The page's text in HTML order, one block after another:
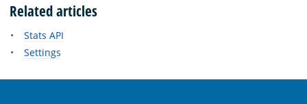
Related articles
Stats API
Settings